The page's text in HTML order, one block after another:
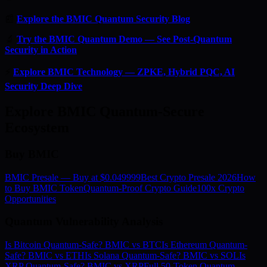
Explore the BMIC Quantum Security Blog
Try the BMIC Quantum Demo — See Post-Quantum
Security in Action
Explore BMIC Technology — ZPKE, Hybrid PQC, AI
Security Deep Dive
BMIC Presale — Buy at $0.049999Best Crypto Presale 2026How
to Buy BMIC TokenQuantum-Proof Crypto Guide100x Crypto
Opportunities
Is Bitcoin Quantum-Safe? BMIC vs BTCIs Ethereum Quantum-
Safe? BMIC vs ETHIs Solana Quantum-Safe? BMIC vs SOLIs